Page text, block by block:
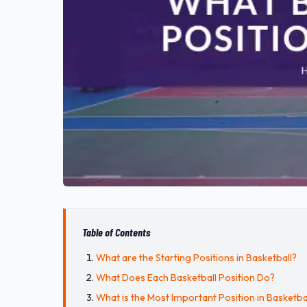
Table of Contents
What are the Starting Positions in Basketball?
What Does Each Basketball Position Do?
What is the Most Important Position in